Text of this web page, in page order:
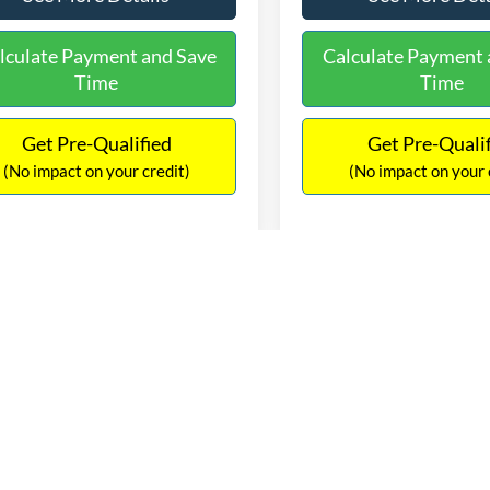
See More Details
Payment and Save
Time
Get Pre-Qualified
(No impact on your credit)
See More
Calculate Payment
Time
Get Pre-
(No impact on your